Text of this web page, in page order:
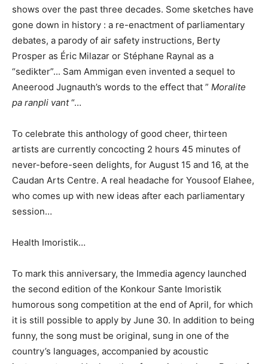
shows over the past three decades. Some sketches have
gone down in history : a re-enactment of parliamentary
debates, a parody of air safety instructions, Berty
Prosper as Éric Milazar or Stéphane Raynal as a
“sedikter”... Sam Ammigan even invented a sequel to
Aneerood Jugnauth’s words to the effect that ” Moralite
pa ranpli vant “…
To celebrate this anthology of good cheer, thirteen
artists are currently concocting 2 hours 45 minutes of
never-before-seen delights, for August 15 and 16, at the
Caudan Arts Centre. A real headache for Yousoof Elahee,
who comes up with new ideas after each parliamentary
session…
Health Imoristik…
To mark this anniversary, the Immedia agency launched
the second edition of the Konkour Sante Imoristik
humorous song competition at the end of April, for which
it is still possible to apply by June 30. In addition to being
funny, the song must be original, sung in one of the
country’s languages, accompanied by acoustic